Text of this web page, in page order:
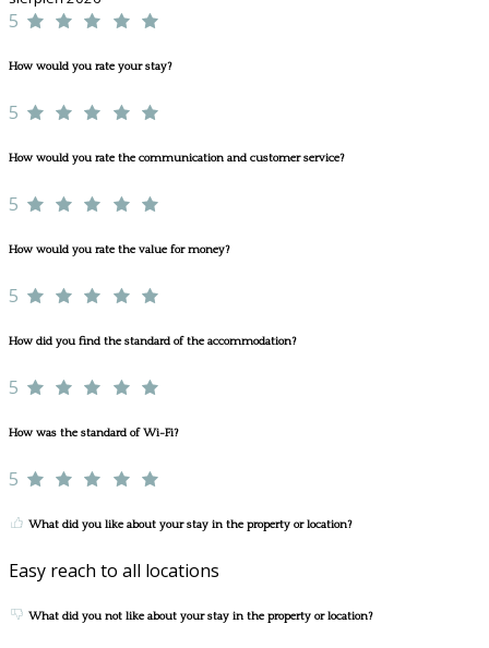
5
How would you rate your stay?
5
How would you rate the communication and customer service?
5
How would you rate the value for money?
5
How did you find the standard of the accommodation?
5
How was the standard of Wi-Fi?
5
What did you like about your stay in the property or location?
Easy reach to all locations
What did you not like about your stay in the property or location?